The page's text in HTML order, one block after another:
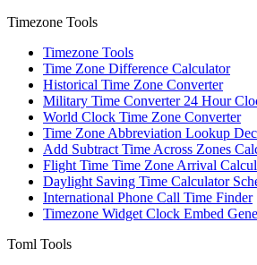
Timezone Tools
Timezone Tools
Time Zone Difference Calculator
Historical Time Zone Converter
Military Time Converter 24 Hour
World Clock Time Zone Converter
Time Zone Abbreviation Lookup
Add Subtract Time Across Zones
Flight Time Time Zone Arrival
Daylight Saving Time Calculator
International Phone Call Time Finder
Timezone Widget Clock Embed
Toml Tools